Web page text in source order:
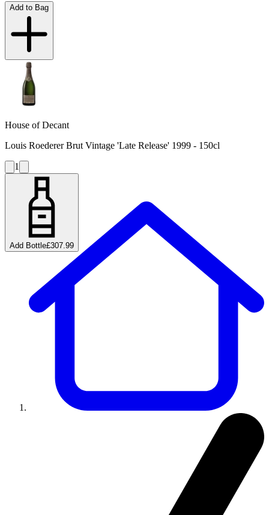
Add to Bag
House of Decant
Louis Roederer Brut Vintage 'Late Release' 1999 - 150cl
1
Add Bottle£307.99